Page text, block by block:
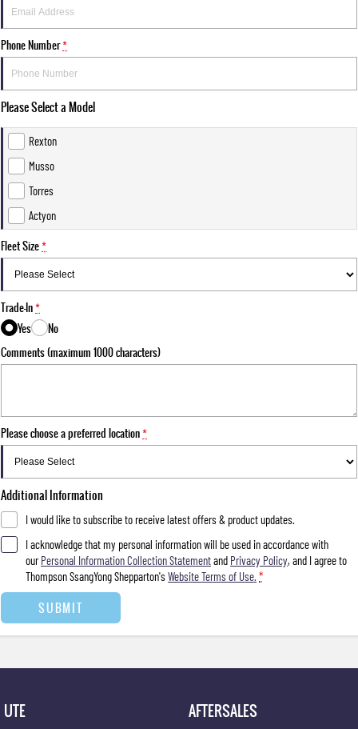
Phone Number*
Please Select a Model
Rexton
Musso
Torres
Actyon
Fleet Size*
Trade-In*
Yes
No
Comments (maximum 1000 characters)
Please choose a preferred location*
Additional Information
I would like to subscribe to receive latest offers & product updates.
I acknowledge that my personal information will be used in accordance with
ourPersonal Information Collection Statementand Privacy Policy, and I agree to
Thompson SsangYong Shepparton'sWebsite Terms of Use. *
SUBMIT
UTE AFTERSALES